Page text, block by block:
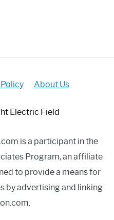
About Us
Electric Field
is a participant in the
Program, an affiliate
to provide a means for
by advertising and linking